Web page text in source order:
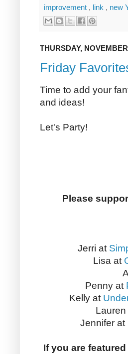
improvement , link , new
THURSDAY,
Friday
Time to add your
and ideas!
Let's Party!
Please
Jerri at
Lisa at
Penny at
Kelly at
Lauren
Jennifer at
If you are